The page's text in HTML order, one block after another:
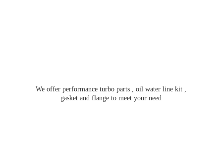
We offer performance turbo parts , oil water line kit ,
gasket and flange to meet your need